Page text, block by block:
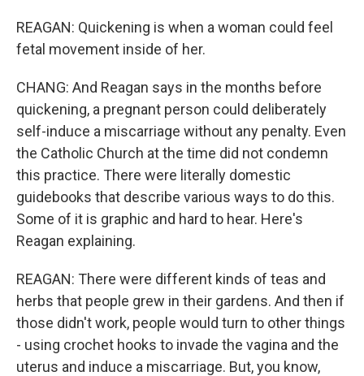
REAGAN: Quickening is when a woman could feel
fetal movement inside of her.
CHANG: And Reagan says in the months before
quickening, a pregnant person could deliberately
self-induce a miscarriage without any penalty. Even
the Catholic Church at the time did not condemn
this practice. There were literally domestic
guidebooks that describe various ways to do this.
Some of it is graphic and hard to hear. Here's
Reagan explaining.
REAGAN: There were different kinds of teas and
herbs that people grew in their gardens. And then if
those didn't work, people would turn to other things
- using crochet hooks to invade the vagina and the
uterus and induce a miscarriage. But, you know,